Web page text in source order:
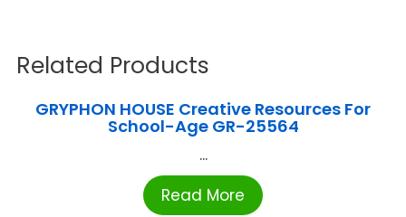
Related Products
GRYPHON HOUSE Creative Resources For
School-Age GR-25564
...
Read More